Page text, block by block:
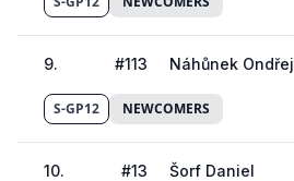
9. #113 Náhůnek Ondřej
S-GP12 NEWCOMERS
10. #13 Šorf Daniel